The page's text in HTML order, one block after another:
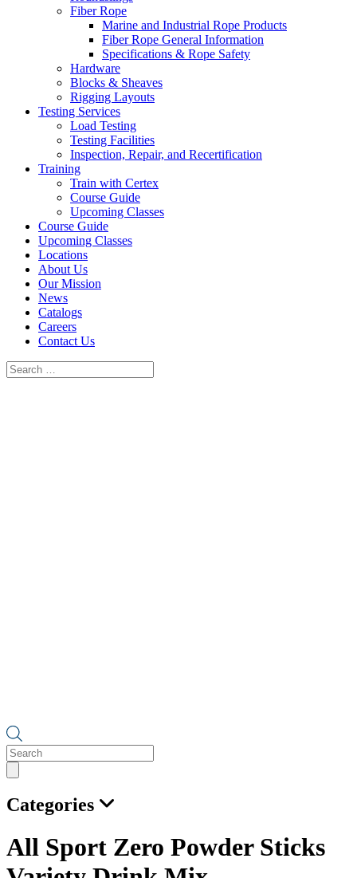
Fiber Rope
Marine and Industrial Rope Products
Fiber Rope General Information
Specifications & Rope Safety
Hardware
Blocks & Sheaves
Rigging Layouts
Testing Services
Load Testing
Testing Facilities
Inspection, Repair, and Recertification
Training
Train with Certex
Course Guide
Upcoming Classes
Course Guide
Upcoming Classes
Locations
About Us
Our Mission
News
Catalogs
Careers
Contact Us
Products
search
Categories
All Sport Zero Powder Sticks